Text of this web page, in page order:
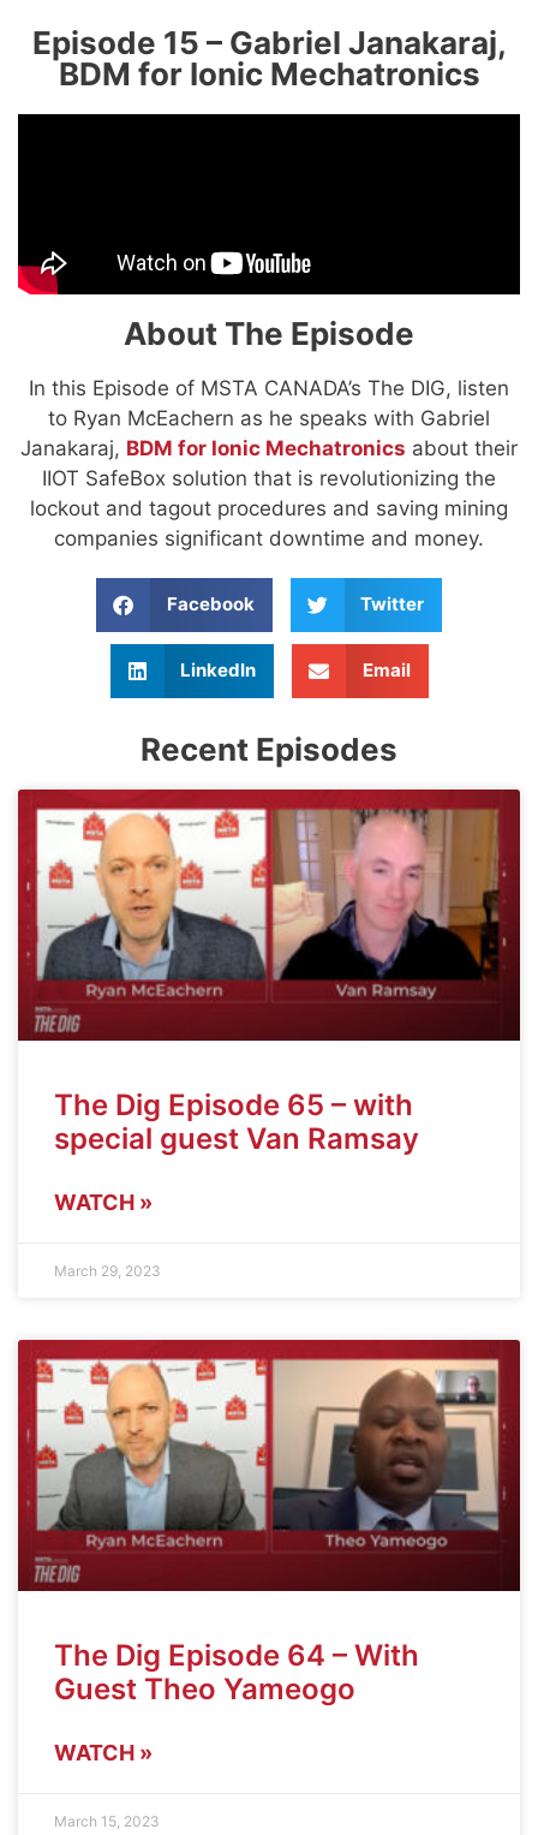
Episode 15 – Gabriel Janakaraj,
BDM for Ionic Mechatronics
About The Episode
In this Episode of MSTA CANADA’s The DIG, listen
to Ryan McEachern as he speaks with Gabriel
Janakaraj, BDM for Ionic Mechatronics about their
IIOT SafeBox solution that is revolutionizing the
lockout and tagout procedures and saving mining
companies significant downtime and money.
Facebook Twitter
LinkedIn Email
Recent Episodes
The Dig Episode 65 – with
special guest Van Ramsay
WATCH »
March 29, 2023
The Dig Episode 64 – With
Guest Theo Yameogo
WATCH »
March 15, 2023